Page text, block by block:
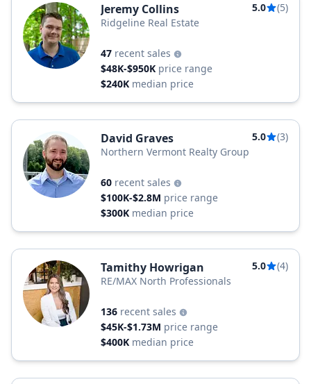
Jeremy Collins 5.0
(5)
Ridgeline Real Estate
47 recent sales
$48K-$950K price range
$240K median price
David Graves 5.0
(3)
Northern Vermont Realty Group
60 recent sales
$100K-$2.8M price range
$300K median price
Tamithy Howrigan 5.0
(4)
RE/MAX North Professionals
136 recent sales
$45K-$1.73M price range
$400K median price